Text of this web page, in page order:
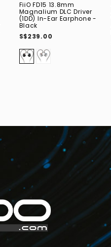
FiiO FD15 13.8mm
Magnalium DLC Driver
(1DD) In-Ear Earphone -
Black
S$239.00